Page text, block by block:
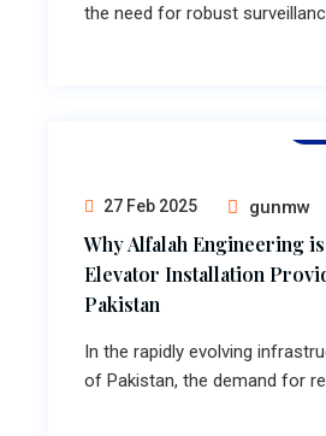
the need for robust
27 Feb 2025 gunmw
Why Alfalah Engineering
Elevator Installation
Pakistan
In the rapidly evolving
of Pakistan, the demand for